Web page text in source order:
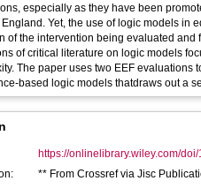
especially as they have been
Yet, the use of logic models
of the intervention being evaluated
of critical literature on logic models
The paper uses two EEF
logic models thatdraws out a
https://onlinelibrary.wiley.com/
** From Crossref via Jisc